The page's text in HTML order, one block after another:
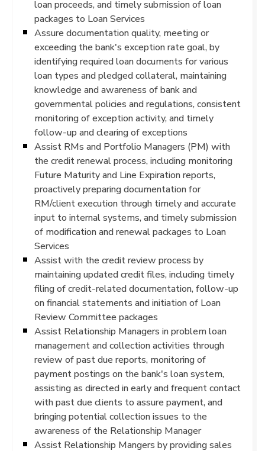
loan proceeds, and timely submission of loan
packages to Loan Services
Assure documentation quality, meeting or
exceeding the bank's exception rate goal, by
identifying required loan documents for various
loan types and pledged collateral, maintaining
knowledge and awareness of bank and
governmental policies and regulations, consistent
monitoring of exception activity, and timely
follow-up and clearing of exceptions
Assist RMs and Portfolio Managers (PM) with
the credit renewal process, including monitoring
Future Maturity and Line Expiration reports,
proactively preparing documentation for
RM/client execution through timely and accurate
input to internal systems, and timely submission
of modification and renewal packages to Loan
Services
Assist with the credit review process by
maintaining updated credit files, including timely
filing of credit-related documentation, follow-up
on financial statements and initiation of Loan
Review Committee packages
Assist Relationship Managers in problem loan
management and collection activities through
review of past due reports, monitoring of
payment postings on the bank's loan system,
assisting as directed in early and frequent contact
with past due clients to assure payment, and
bringing potential collection issues to the
awareness of the Relationship Manager
Assist Relationship Mangers by providing sales